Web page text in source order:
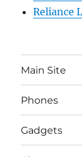
Reliance
Main Site
Phones
Gadgets